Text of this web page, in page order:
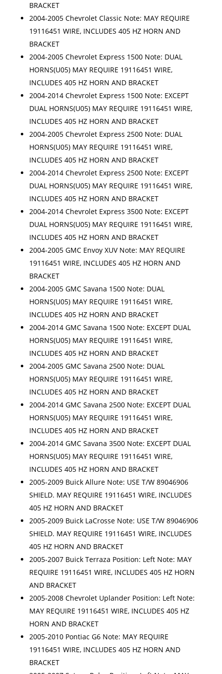
BRACKET
2004-2005 Chevrolet Classic Note: MAY REQUIRE
19116451 WIRE, INCLUDES 405 HZ HORN AND
BRACKET
2004-2005 Chevrolet Express 1500 Note: DUAL
HORNS(U05) MAY REQUIRE 19116451 WIRE,
INCLUDES 405 HZ HORN AND BRACKET
2004-2014 Chevrolet Express 1500 Note: EXCEPT
DUAL HORNS(U05) MAY REQUIRE 19116451 WIRE,
INCLUDES 405 HZ HORN AND BRACKET
2004-2005 Chevrolet Express 2500 Note: DUAL
HORNS(U05) MAY REQUIRE 19116451 WIRE,
INCLUDES 405 HZ HORN AND BRACKET
2004-2014 Chevrolet Express 2500 Note: EXCEPT
DUAL HORNS(U05) MAY REQUIRE 19116451 WIRE,
INCLUDES 405 HZ HORN AND BRACKET
2004-2014 Chevrolet Express 3500 Note: EXCEPT
DUAL HORNS(U05) MAY REQUIRE 19116451 WIRE,
INCLUDES 405 HZ HORN AND BRACKET
2004-2005 GMC Envoy XUV Note: MAY REQUIRE
19116451 WIRE, INCLUDES 405 HZ HORN AND
BRACKET
2004-2005 GMC Savana 1500 Note: DUAL
HORNS(U05) MAY REQUIRE 19116451 WIRE,
INCLUDES 405 HZ HORN AND BRACKET
2004-2014 GMC Savana 1500 Note: EXCEPT DUAL
HORNS(U05) MAY REQUIRE 19116451 WIRE,
INCLUDES 405 HZ HORN AND BRACKET
2004-2005 GMC Savana 2500 Note: DUAL
HORNS(U05) MAY REQUIRE 19116451 WIRE,
INCLUDES 405 HZ HORN AND BRACKET
2004-2014 GMC Savana 2500 Note: EXCEPT DUAL
HORNS(U05) MAY REQUIRE 19116451 WIRE,
INCLUDES 405 HZ HORN AND BRACKET
2004-2014 GMC Savana 3500 Note: EXCEPT DUAL
HORNS(U05) MAY REQUIRE 19116451 WIRE,
INCLUDES 405 HZ HORN AND BRACKET
2005-2009 Buick Allure Note: USE T/W 89046906
SHIELD. MAY REQUIRE 19116451 WIRE, INCLUDES
405 HZ HORN AND BRACKET
2005-2009 Buick LaCrosse Note: USE T/W 89046906
SHIELD. MAY REQUIRE 19116451 WIRE, INCLUDES
405 HZ HORN AND BRACKET
2005-2007 Buick Terraza Position: Left Note: MAY
REQUIRE 19116451 WIRE, INCLUDES 405 HZ HORN
AND BRACKET
2005-2008 Chevrolet Uplander Position: Left Note:
MAY REQUIRE 19116451 WIRE, INCLUDES 405 HZ
HORN AND BRACKET
2005-2010 Pontiac G6 Note: MAY REQUIRE
19116451 WIRE, INCLUDES 405 HZ HORN AND
BRACKET